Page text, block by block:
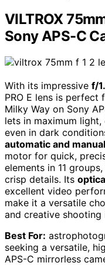
VILTROX
Sony APS-C
With its impressive f/
PRO E lens is
Milky Way on Sony
lets in maximum light,
even in dark
automatic and
motor for quick,
elements in 11
crisp details. Its
excellent video
make it a versatile
and creative
Best For:
seeking a versatile,
APS-C mirrorless